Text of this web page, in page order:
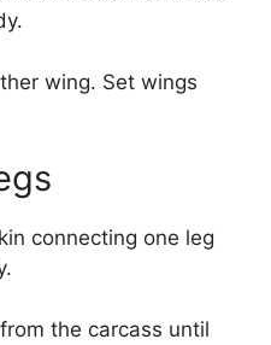
wing. Set wings
connecting one leg
the carcass until